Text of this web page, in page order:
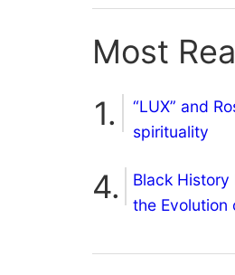
Most
“LUX” and
spirituality
Black
the Evolution